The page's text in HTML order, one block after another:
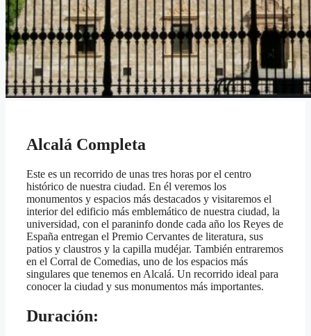
Alcalá Completa
Este es un recorrido de unas tres horas por el centro
histórico de nuestra ciudad. En él veremos los
monumentos y espacios más destacados y visitaremos el
interior del edificio más emblemático de nuestra ciudad, la
universidad, con el paraninfo donde cada año los Reyes de
España entregan el Premio Cervantes de literatura, sus
patios y claustros y la capilla mudéjar. También entraremos
en el Corral de Comedias, uno de los espacios más
singulares que tenemos en Alcalá. Un recorrido ideal para
conocer la ciudad y sus monumentos más importantes.
Duración: